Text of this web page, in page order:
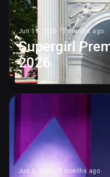
Jun 19, 2026 · 2 months ago
Supergirl
2026
Jun 3, 2026 · 2 months ago